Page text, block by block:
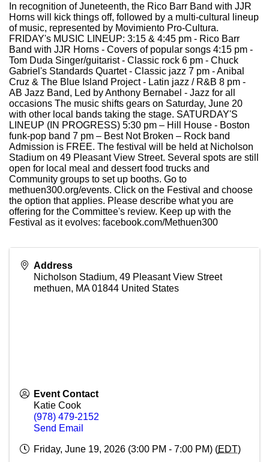
In recognition of Juneteenth, the Rico Barr Band with JJR
Horns will kick things off, followed by a multi-cultural lineup
of music, represented by Movimiento Pro-Cultura.
FRIDAY's MUSIC LINEUP: 3:15 & 4:45 pm - Rico Barr
Band with JJR Horns - Covers of popular songs 4:15 pm -
Tom Duda Singer/guitarist - Classic rock 6 pm - Chuck
Gabriel's Standards Quartet - Classic jazz 7 pm - Anibal
Cruz & The Blue Island Project - Latin jazz / R&B 8 pm -
AB Jazz Band, Led by Anthony Bernabel - Jazz for all
occasions The music shifts gears on Saturday, June 20
with other local bands taking the stage. SATURDAY'S
LINEUP (IN PROGRESS) 5:30 pm – Hill House - Boston
funk-pop band 7 pm – Best Not Broken – Rock band
Admission is FREE. The festival will be held at Nicholson
Stadium on 49 Pleasant View Street. Several spots are still
open for local meal and dessert food trucks and
Community groups to set up booths. Go to
methuen300.org/events. Click on the Festival and choose
the option that applies. Please describe what you are
offering for the Committee's review. Keep up with the
Festival as it evolves: facebook.com/Methuen300
Address
Nicholson Stadium, 49 Pleasant View Street
methuen, MA 01844 United States
Event Contact
Katie Cook
(978) 479-2152
Send Email
Friday, June 19, 2026 (3:00 PM - 7:00 PM) (EDT)